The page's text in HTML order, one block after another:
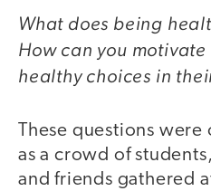
What does being
How can you motivate
healthy choices in
These questions were
as a crowd of
and friends gathered